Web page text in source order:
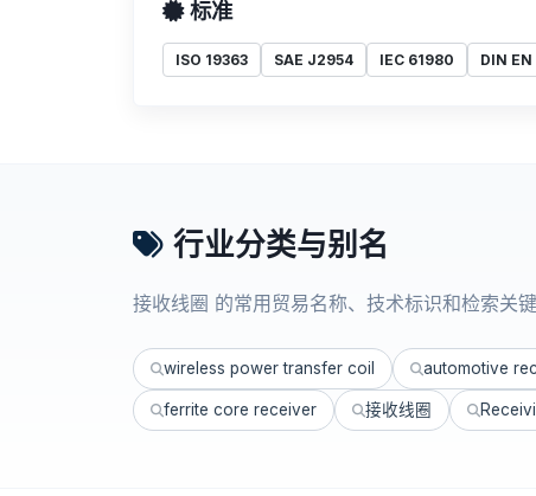
标准
ISO 19363 SAE J2954 IEC 61980 DIN EN
行业分类与别名
接收线圈 的常用贸易名称、技术标识和检索关键
wireless power transfer coil automotive
ferrite core receiver 接收线圈